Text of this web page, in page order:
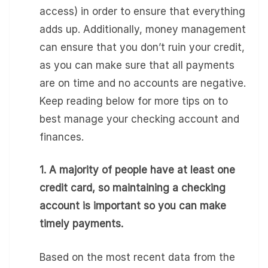
access) in order to ensure that everything
adds up. Additionally, money management
can ensure that you don’t ruin your credit,
as you can make sure that all payments
are on time and no accounts are negative.
Keep reading below for more tips on to
best manage your checking account and
finances.
1. A majority of people have at least one
credit card, so maintaining a checking
account is important so you can make
timely payments.
Based on the most recent data from the